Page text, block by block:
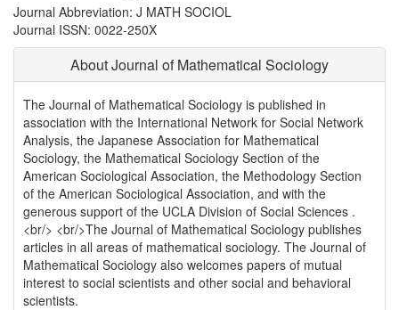
Journal Abbreviation: J MATH SOCIOL
Journal ISSN: 0022-250X
About Journal of Mathematical Sociology
The Journal of Mathematical Sociology is published in
association with the International Network for Social Network
Analysis, the Japanese Association for Mathematical
Sociology, the Mathematical Sociology Section of the
American Sociological Association, the Methodology Section
of the American Sociological Association, and with the
generous support of the UCLA Division of Social Sciences .
<br/> <br/>The Journal of Mathematical Sociology publishes
articles in all areas of mathematical sociology. The Journal of
Mathematical Sociology also welcomes papers of mutual
interest to social scientists and other social and behavioral
scientists.